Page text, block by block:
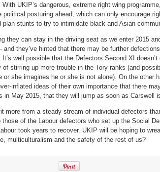
With UKIP’s dangerous, extreme right wing
political posturing ahead, which can only encourage
plan stunts to try to intimidate black and Asian
they can stay in the driving seat as we enter 2015
and they’ve hinted that there may be further
It’s well possible that the Defectors Second XI
stirring up more trouble in the Tory ranks (and
or she imagines he or she is not alone). On the other
inflated ideas of their own importance that there
in May 2015, that they will jump as soon as Carswell
more from a steady stream of individual defectors
of the Labour defectors who set up the Social
took years to recover. UKIP will be hoping to
multiculturalism and the safety of the rest of us?